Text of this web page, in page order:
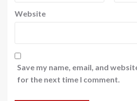
Website
Save my name, email, and
for the next time I comment.